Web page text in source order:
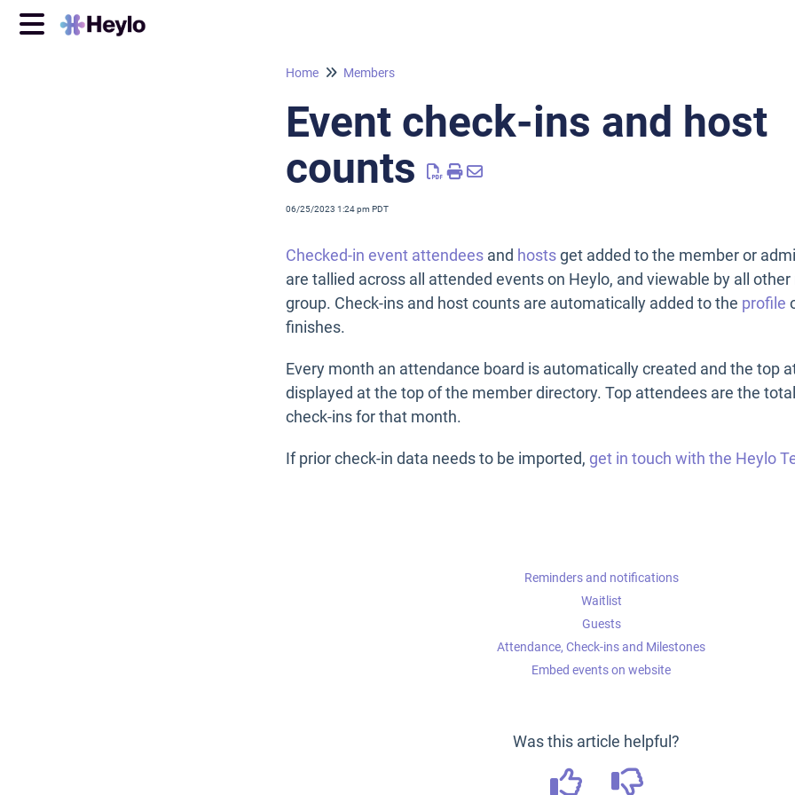
Home Members
Event check-ins and host
counts
06/25/2023 1:24 pm PDT
Checked-in event attendees and hostsget added to the member or
are tallied across all attended events on Heylo, and viewable by all
group. Check-ins and host counts are automatically added to the profile
finishes.
Every month an attendance board is automatically created and the top
displayed at the top of the member directory. Top attendees are the
check-ins for that month.
If prior check-in data needs to be imported, get in touch with the Heylo
Reminders and notifications
Waitlist
Guests
Attendance, Check-ins and Milestones
Embed events on website
Was this article helpful?